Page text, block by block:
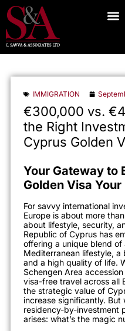
IMMIGRATION
€300,000 vs.
the Right
Cyprus Golden
Your Gateway to
Golden Visa
For savvy international
Europe is about more
about lifestyle, security,
Republic of Cyprus has
offering a unique blend of
Mediterranean lifestyle, a
and a high quality of life.
Schengen Area
visa-free travel across all
the strategic value of
increase significantly.
residency-by-investment
arises: what’s the magic